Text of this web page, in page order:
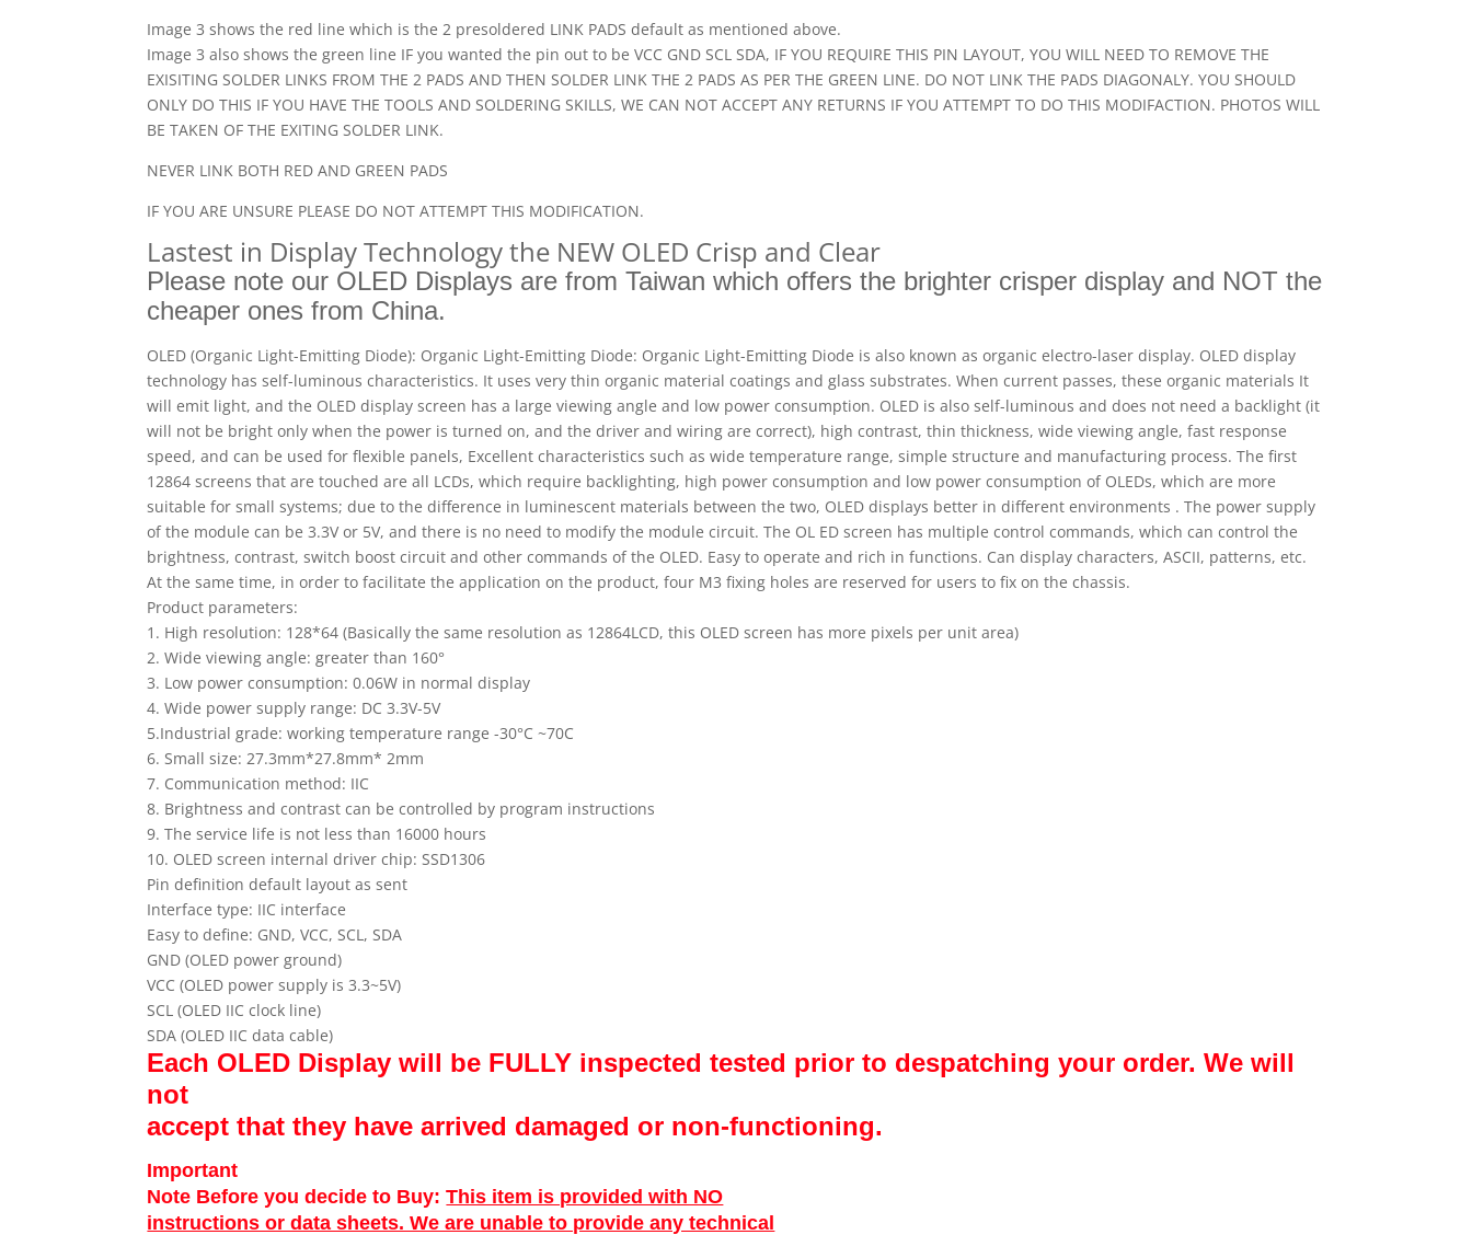
Image 3 shows the red line which is the 2 presoldered LINK PADS default as mentioned above.
Image 3 also shows the green line IF you wanted the pin out to be VCC GND SCL SDA, IF YOU REQUIRE THIS PIN LAYOUT, YOU WILL NEED TO REMOVE THE
EXISITING SOLDER LINKS FROM THE 2 PADS AND THEN SOLDER LINK THE 2 PADS AS PER THE GREEN LINE. DO NOT LINK THE PADS DIAGONALY. YOU SHOULD
ONLY DO THIS IF YOU HAVE THE TOOLS AND SOLDERING SKILLS, WE CAN NOT ACCEPT ANY RETURNS IF YOU ATTEMPT TO DO THIS MODIFACTION. PHOTOS WILL
BE TAKEN OF THE EXITING SOLDER LINK.
NEVER LINK BOTH RED AND GREEN PADS
IF YOU ARE UNSURE PLEASE DO NOT ATTEMPT THIS MODIFICATION.
Lastest in Display Technology the NEW OLED Crisp and Clear
Please note our OLED Displays are from Taiwan which offers the brighter crisper display and NOT the
cheaper ones from China.
OLED (Organic Light-Emitting Diode): Organic Light-Emitting Diode: Organic Light-Emitting Diode is also known as organic electro-laser display. OLED display
technology has self-luminous characteristics. It uses very thin organic material coatings and glass substrates. When current passes, these organic materials It
will emit light, and the OLED display screen has a large viewing angle and low power consumption. OLED is also self-luminous and does not need a backlight (it
will not be bright only when the power is turned on, and the driver and wiring are correct), high contrast, thin thickness, wide viewing angle, fast response
speed, and can be used for flexible panels, Excellent characteristics such as wide temperature range, simple structure and manufacturing process. The first
12864 screens that are touched are all LCDs, which require backlighting, high power consumption and low power consumption of OLEDs, which are more
suitable for small systems; due to the difference in luminescent materials between the two, OLED displays better in different environments . The power supply
of the module can be 3.3V or 5V, and there is no need to modify the module circuit. The OL ED screen has multiple control commands, which can control the
brightness, contrast, switch boost circuit and other commands of the OLED. Easy to operate and rich in functions. Can display characters, ASCII, patterns, etc.
At the same time, in order to facilitate the application on the product, four M3 fixing holes are reserved for users to fix on the chassis.
Product parameters:
1. High resolution: 128*64 (Basically the same resolution as 12864LCD, this OLED screen has more pixels per unit area)
2. Wide viewing angle: greater than 160°
3. Low power consumption: 0.06W in normal display
4. Wide power supply range: DC 3.3V-5V
5.Industrial grade: working temperature range -30°C ~70C
6. Small size: 27.3mm*27.8mm* 2mm
7. Communication method: IIC
8. Brightness and contrast can be controlled by program instructions
9. The service life is not less than 16000 hours
10. OLED screen internal driver chip: SSD1306
Pin definition default layout as sent
Interface type: IIC interface
Easy to define: GND, VCC, SCL, SDA
GND (OLED power ground)
VCC (OLED power supply is 3.3~5V)
SCL (OLED IIC clock line)
SDA (OLED IIC data cable)
Each OLED Display will be FULLY inspected tested prior to despatching your order. We will
not
accept that they have arrived damaged or non-functioning.
Important
Note Before you decide to Buy:This item is provided with NO
instructions or data sheets. We are unable to provide any technical